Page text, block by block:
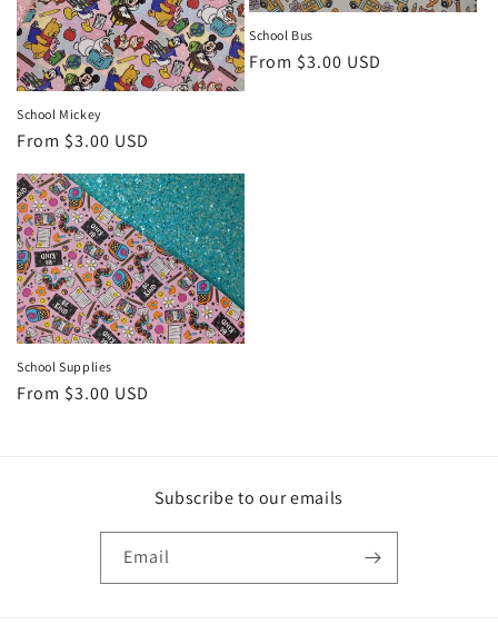
School Mickey
Regular
From $3.00 USD
School Bus
Regular
From $3.00 USD
School Supplies
Regular
From $3.00 USD
Subscribe to our emails
Email